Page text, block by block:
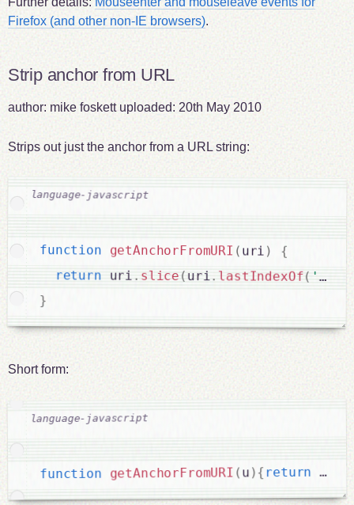
Firefox (and other non-IE browsers).
Strip anchor from URL
author: mike foskettuploaded: 20th May 2010
Strips out just the anchor from a URL string:
function getAnchorFromURI ( uri ) {
return uri . slice(uri. lastIndexOf( '#'
}
Short form:
function getAnchorFromURI ( u ) { return u